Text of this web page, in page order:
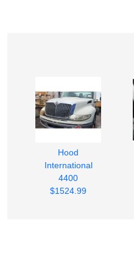
Hood
International
4400
$1524.99